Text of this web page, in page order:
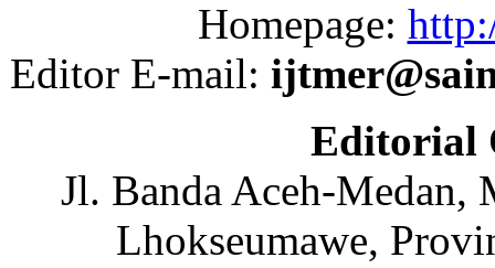
Homepage:
Editor E-mail:
Editorial
Jl. Banda Aceh-Medan,
Lhokseumawe,